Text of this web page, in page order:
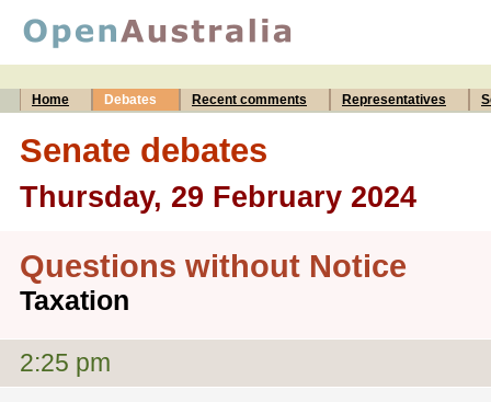
Home Debates Recent comments Representatives
Senate debates
Thursday, 29 February 2024
Questions without Notice
Taxation
2:25 pm